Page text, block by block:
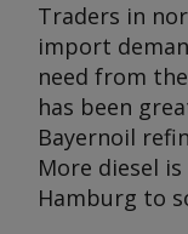
Traders in
import
need from
has been
Bayernoil
More diesel
Hamburg to